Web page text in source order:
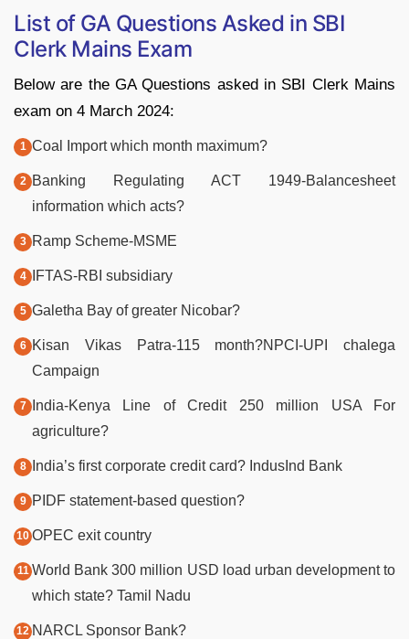
List of GA Questions Asked in SBI
Clerk Mains Exam
Below are the GA Questions asked in SBI Clerk Mains
exam on 4 March 2024:
Coal Import which month maximum?
Banking Regulating ACT 1949-Balancesheet
information which acts?
Ramp Scheme-MSME
IFTAS-RBI subsidiary
Galetha Bay of greater Nicobar?
Kisan Vikas Patra-115 month?NPCI-UPI chalega
Campaign
India-Kenya Line of Credit 250 million USA For
agriculture?
India’s first corporate credit card? IndusInd Bank
PIDF statement-based question?
OPEC exit country
World Bank 300 million USD load urban development to
which state? Tamil Nadu
NARCL Sponsor Bank?